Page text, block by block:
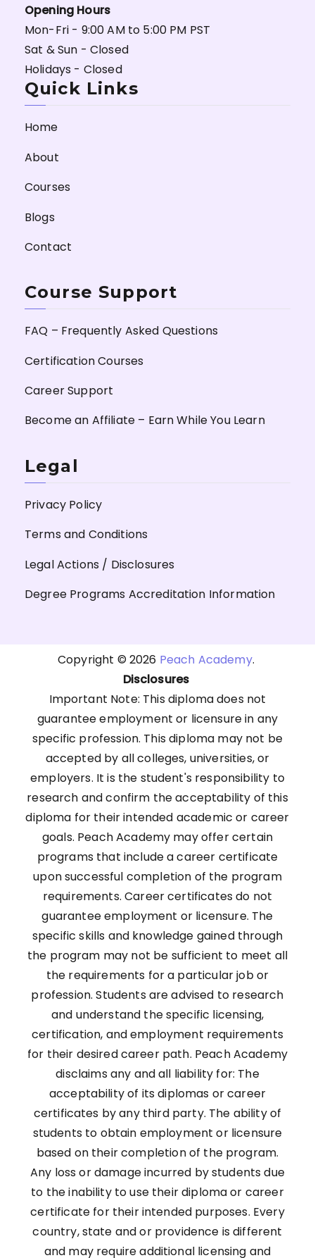
Opening Hours
Mon-Fri - 9:00 AM to 5:00 PM PST
Sat & Sun - Closed
Holidays - Closed
Quick Links
Home
About
Courses
Blogs
Contact
Course Support
FAQ – Frequently Asked Questions
Certification Courses
Career Support
Become an Affiliate – Earn While You Learn
Legal
Privacy Policy
Terms and Conditions
Legal Actions / Disclosures
Degree Programs Accreditation Information
Copyright © 2026 Peach Academy.
Disclosures
Important Note: This diploma does not
guarantee employment or licensure in any
specific profession. This diploma may not be
accepted by all colleges, universities, or
employers. It is the student's responsibility to
research and confirm the acceptability of this
diploma for their intended academic or career
goals. Peach Academy may offer certain
programs that include a career certificate
upon successful completion of the program
requirements. Career certificates do not
guarantee employment or licensure. The
specific skills and knowledge gained through
the program may not be sufficient to meet all
the requirements for a particular job or
profession. Students are advised to research
and understand the specific licensing,
certification, and employment requirements
for their desired career path. Peach Academy
disclaims any and all liability for: The
acceptability of its diplomas or career
certificates by any third party. The ability of
students to obtain employment or licensure
based on their completion of the program.
Any loss or damage incurred by students due
to the inability to use their diploma or career
certificate for their intended purposes. Every
country, state and or providence is different
and may require additional licensing and